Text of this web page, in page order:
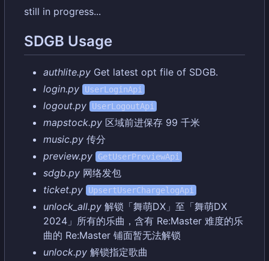
still in progress...
SDGB Usage
authlite.py Get latest opt file of SDGB.
login.py
UserLoginApi
logout.py UserLogoutApi
mapstock.py 区域前进保存 99 千米
music.py 传分
preview.py
GetUserPreviewApi
sdgb.py 网络发包
ticket.py
UpsertUserChargelogApi
unlock_all.py 解锁「舞萌DX」至「舞萌DX
2024」所有的乐曲 ， 含有 Re:Master 难度的乐
曲的 Re:Master 铺面暂无法解锁
unlock.py 解锁指定歌曲